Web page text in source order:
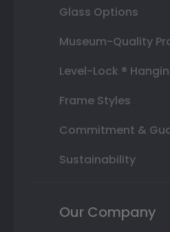
Glass Options
Museum-Quality
Level-Lock ®
Frame Styles
Commitment &
Sustainability
Our Company